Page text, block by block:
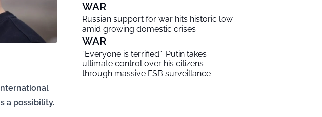
a possibility.
WAR
Russian support for war hits historic low
amid growing domestic crises
WAR
“Everyone is terrified”: Putin takes
ultimate control over his citizens
through massive FSB surveillance